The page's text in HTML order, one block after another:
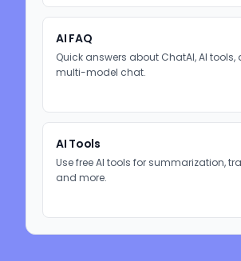
AI FAQ
Quick answers about ChatAI, AI tools,
multi-model chat.
AI Tools
Use free AI tools for summarization,
and more.